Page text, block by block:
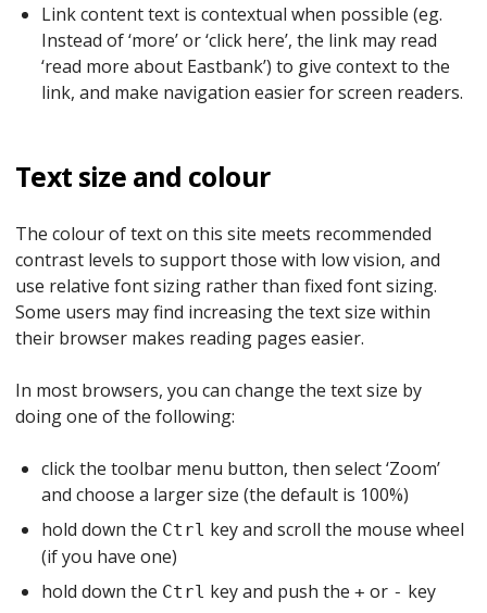
Link content text is contextual when possible (eg.
Instead of ‘more’ or ‘click here’, the link may read
‘read more about Eastbank’) to give context to the
link, and make navigation easier for screen readers.
Text size and colour
The colour of text on this site meets recommended
contrast levels to support those with low vision, and
use relative font sizing rather than fixed font sizing.
Some users may find increasing the text size within
their browser makes reading pages easier.
In most browsers, you can change the text size by
doing one of the following:
click the toolbar menu button, then select ‘Zoom’
and choose a larger size (the default is 100%)
hold down the Ctrl key and scroll the mouse wheel
(if you have one)
hold down the Ctrl key and push the + or - key